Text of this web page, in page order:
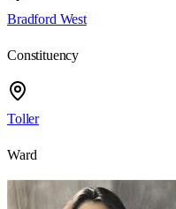
Bradford West
Constituency
Toller
Ward